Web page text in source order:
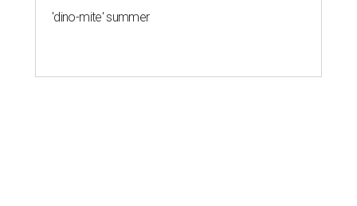
'dino-mite' summer